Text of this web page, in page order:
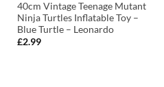
40cm Vintage Teenage Mutant
Ninja Turtles Inflatable Toy –
Blue Turtle – Leonardo
£2.99